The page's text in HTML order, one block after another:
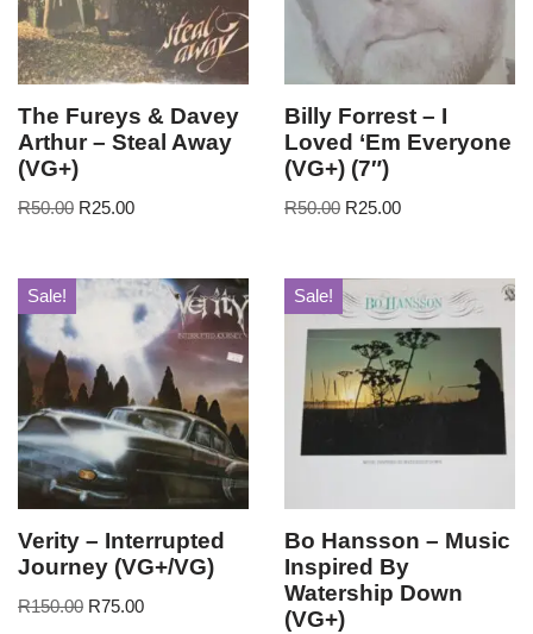
The Fureys & Davey
Arthur – Steal Away
(VG+)
R50.00 R25.00
Billy Forrest – I
Loved ‘Em Everyone
(VG+) (7″)
R50.00 R25.00
Sale!
Verity – Interrupted
Journey (VG+/VG)
R150.00 R75.00
Sale!
Bo Hansson – Music
Inspired By
Watership Down
(VG+)